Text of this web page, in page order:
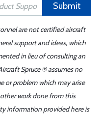
Submit
are not certified aircraft
support and ideas, which
in lieu of consulting an
Spruce ® assumes no
or problem which may arise
work done from this
information provided here is